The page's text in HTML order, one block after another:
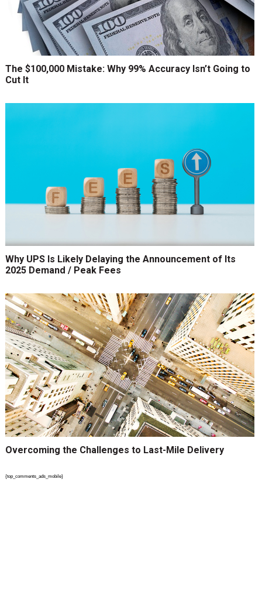
The $100,000 Mistake: Why 99% Accuracy Isn’t Going to
Cut It
Why UPS Is Likely Delaying the Announcement of Its
2025 Demand / Peak Fees
Overcoming the Challenges to Last-Mile Delivery
{top_comments_ads_mobile}